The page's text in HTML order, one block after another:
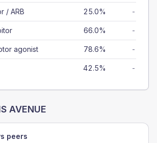
/ ARB 25.0% -
66.0% -
agonist 78.6% -
42.5% -
AVENUE
peers